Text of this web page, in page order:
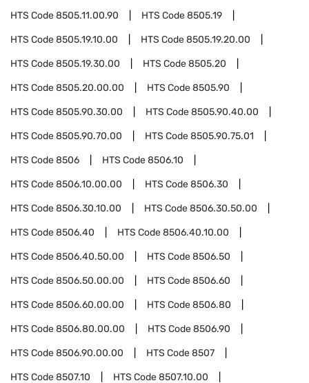
HTS Code8505.11.00.90 HTS Code8505.19
HTS Code8505.19.10.00 HTS Code8505.19.20.00
HTS Code8505.19.30.00 HTS Code8505.20
HTS Code8505.20.00.00 HTS Code8505.90
HTS Code8505.90.30.00 HTS Code8505.90.40.00
HTS Code8505.90.70.00 HTS Code8505.90.75.01
HTS Code8506 HTS Code8506.10
HTS Code8506.10.00.00 HTS Code8506.30
HTS Code8506.30.10.00 HTS Code8506.30.50.00
HTS Code8506.40 HTS Code8506.40.10.00
HTS Code8506.40.50.00 HTS Code8506.50
HTS Code8506.50.00.00 HTS Code8506.60
HTS Code8506.60.00.00 HTS Code8506.80
HTS Code8506.80.00.00 HTS Code8506.90
HTS Code8506.90.00.00 HTS Code8507
HTS Code8507.10 HTS Code8507.10.00